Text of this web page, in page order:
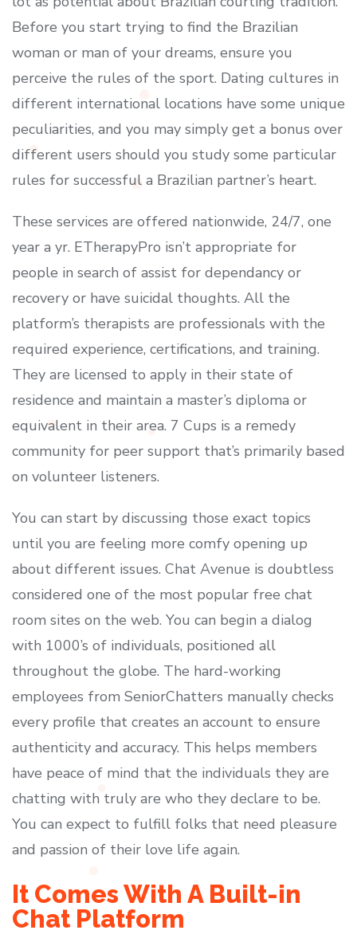
Before you start trying to find the Brazilian
woman or man of your dreams, ensure you
perceive the rules of the sport. Dating cultures in
different international locations have some unique
peculiarities, and you may simply get a bonus over
different users should you study some particular
rules for successful a Brazilian partner’s heart.
These services are offered nationwide, 24/7, one
year a yr. ETherapyPro isn’t appropriate for
people in search of assist for dependancy or
recovery or have suicidal thoughts. All the
platform’s therapists are professionals with the
required experience, certifications, and training.
They are licensed to apply in their state of
residence and maintain a master’s diploma or
equivalent in their area. 7 Cups is a remedy
community for peer support that’s primarily based
on volunteer listeners.
You can start by discussing those exact topics
until you are feeling more comfy opening up
about different issues. Chat Avenue is doubtless
considered one of the most popular free chat
room sites on the web. You can begin a dialog
with 1000’s of individuals, positioned all
throughout the globe. The hard-working
employees from SeniorChatters manually checks
every profile that creates an account to ensure
authenticity and accuracy. This helps members
have peace of mind that the individuals they are
chatting with truly are who they declare to be.
You can expect to fulfill folks that need pleasure
and passion of their love life again.
It Comes With A Built-in
Chat Platform